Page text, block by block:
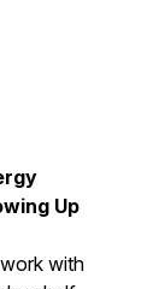
Up
with